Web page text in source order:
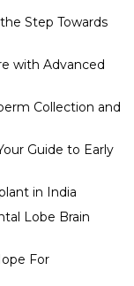
Step Towards
with Advanced
Collection and
Guide to Early
in India
Lobe Brain
For